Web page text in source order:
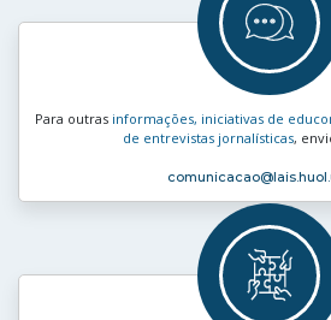
Para outras informações, iniciativas de
de entrevistas jornalísticas,
comunicacao